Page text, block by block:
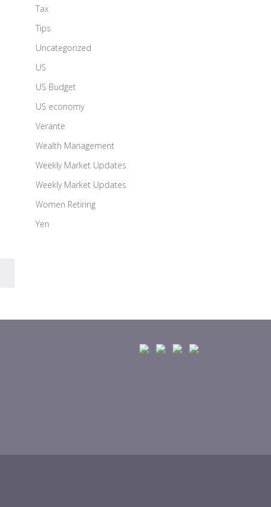
Tax
Tips
Uncategorized
US
US Budget
US economy
Verante
Wealth Management
Weekly Market Updates
Weekly Market Updates
Women Retiring
Yen